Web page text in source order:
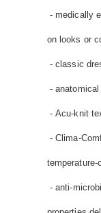
- medically
on looks or
- classic
-
- Acu-knit
- Clima-
temperature-
- anti-